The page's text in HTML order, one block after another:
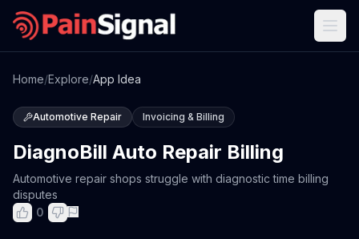
Home/Explore/App Idea
Automotive Repair Invoicing & Billing
DiagnoBill Auto Repair Billing
Automotive repair shops struggle with diagnostic time billing
disputes
0